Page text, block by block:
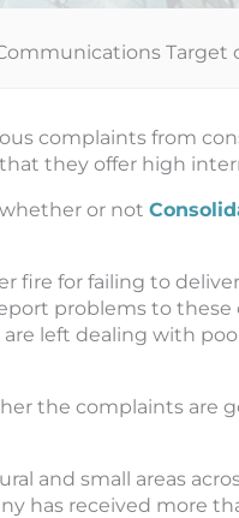
complaints from
they offer high
or not
fire for failing to
problems to
left dealing with
the complaints are
and small areas
has received more